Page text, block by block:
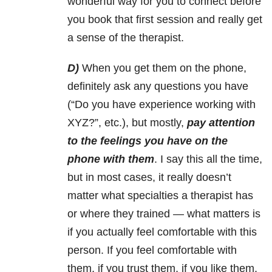
you book that first session and really get
a sense of the therapist.
D) When you get them on the phone,
definitely ask any questions you have
(“Do you have experience working with
XYZ?”, etc.), but mostly, pay attention
to the feelings you have on the
phone with them. I say this all the time,
but in most cases, it really doesn’t
matter what specialties a therapist has
or where they trained — what matters is
if you actually feel comfortable with this
person. If you feel comfortable with
them, if you trust them, if you like them,